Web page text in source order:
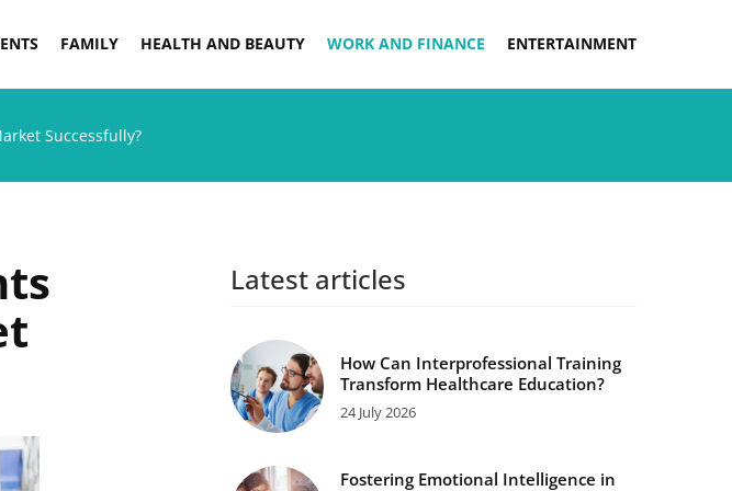
FAMILY HEALTH AND BEAUTY WORK AND FINANCE ENTERTAINMENT
Successfully?
Latest articles
How Can Interprofessional Training
Transform Healthcare Education?
24 July 2026
Fostering Emotional Intelligence in